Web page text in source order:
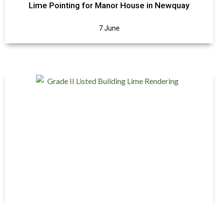
Lime Pointing for Manor House in Newquay
7 June